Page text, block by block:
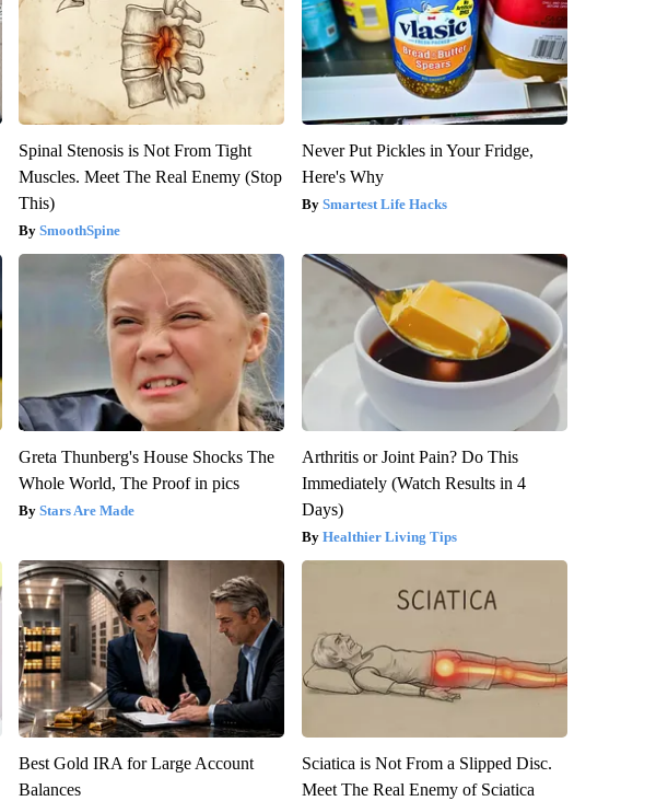
Spinal Stenosis is Not From Tight
Muscles. Meet The Real Enemy (Stop
This)
SmoothSpine
Never Put Pickles in Your Fridge,
Here's Why
Smartest Life Hacks
Greta Thunberg's House Shocks The
Whole World, The Proof in pics
Stars Are Made
Arthritis or Joint Pain? Do This
Immediately (Watch Results in 4
Days)
Healthier Living Tips
Best Gold IRA for Large Account
Balances
Sciatica is Not From a Slipped Disc.
Meet The Real Enemy of Sciatica